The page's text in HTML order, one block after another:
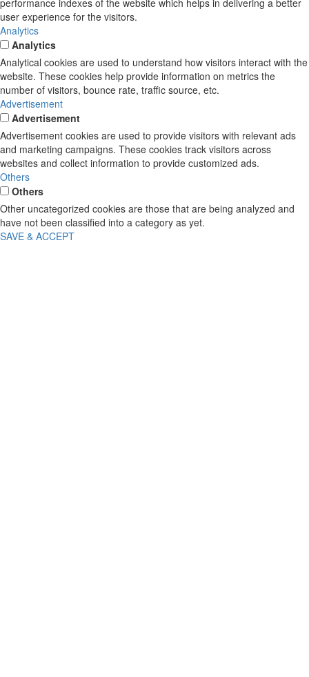
performance indexes of the website which helps in delivering a better
user experience for the visitors.
Analytics
Analytics
Analytical cookies are used to understand how visitors interact with the
website. These cookies help provide information on metrics the
number of visitors, bounce rate, traffic source, etc.
Advertisement
Advertisement
Advertisement cookies are used to provide visitors with relevant ads
and marketing campaigns. These cookies track visitors across
websites and collect information to provide customized ads.
Others
Others
Other uncategorized cookies are those that are being analyzed and
have not been classified into a category as yet.
SAVE & ACCEPT